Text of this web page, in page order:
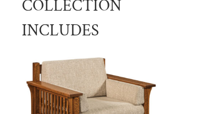
COLLECTION
INCLUDES